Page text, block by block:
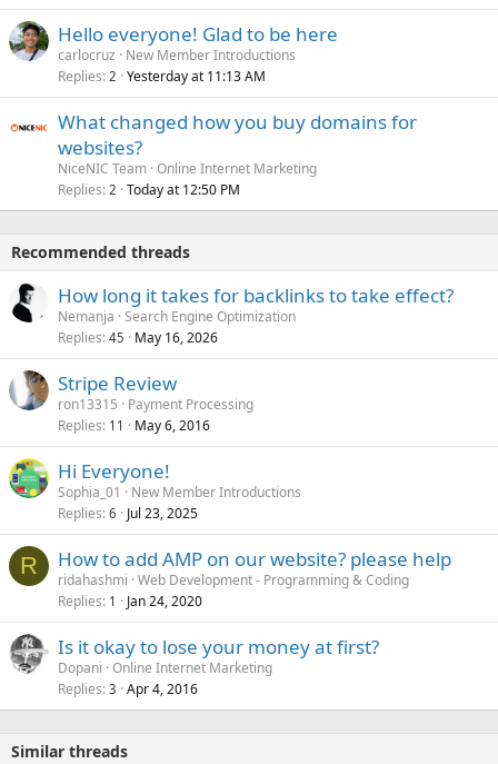
Hello everyone! Glad to be here
carlocruz
New Member Introductions
Replies 2 Yesterday at 11:13 AM
What changed how you buy domains for
websites?
NiceNIC Team Online Internet Marketing
Replies 2 Today at 12:50 PM
Recommended threads
How long it takes for backlinks to take effect?
Nemanja Search Engine Optimization
Replies 45 May 16, 2026
Stripe Review
ron13315
Payment Processing
Replies 11 May 6, 2016
Hi Everyone!
Sophia_01
New Member Introductions
Replies 6 Jul 23, 2025
R How to add AMP on our website? please help
ridahashmi Web Development - Programming & Coding
Replies 1 Jan 24, 2020
Is it okay to lose your money at first?
Dopani Online Internet Marketing
Replies 3 Apr 4, 2016
Similar threads